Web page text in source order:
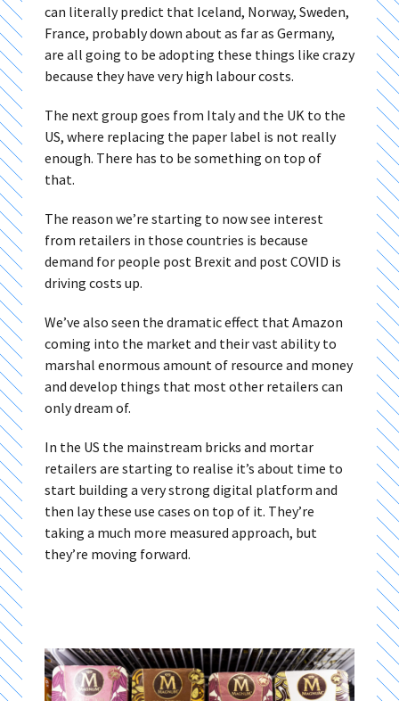
can literally predict that Iceland, Norway, Sweden,
France, probably down about as far as Germany,
are all going to be adopting these things like crazy
because they have very high labour costs.
The next group goes from Italy and the UK to the
US, where replacing the paper label is not really
enough. There has to be something on top of
that.
The reason we’re starting to now see interest
from retailers in those countries is because
demand for people post Brexit and post COVID is
driving costs up.
We’ve also seen the dramatic effect that Amazon
coming into the market and their vast ability to
marshal enormous amount of resource and money
and develop things that most other retailers can
only dream of.
In the US the mainstream bricks and mortar
retailers are starting to realise it’s about time to
start building a very strong digital platform and
then lay these use cases on top of it. They’re
taking a much more measured approach, but
they’re moving forward.